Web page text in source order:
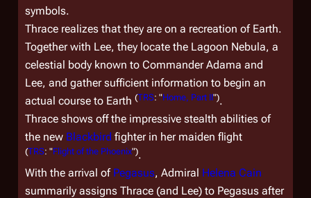
symbols.
Thrace realizes that they are on a recreation of Earth.
Together with Lee, they locate the Lagoon Nebula, a
celestial body known to Commander Adama and
Lee, and gather sufficient information to begin an
actual course to Earth (TRS: "Home, Part II").
Thrace shows off the impressive stealth abilities of
the new Blackbird fighter in her maiden flight
(TRS: "Flight of the Phoenix").
With the arrival of Pegasus, Admiral Helena Cain
summarily assigns Thrace (and Lee) to Pegasus after